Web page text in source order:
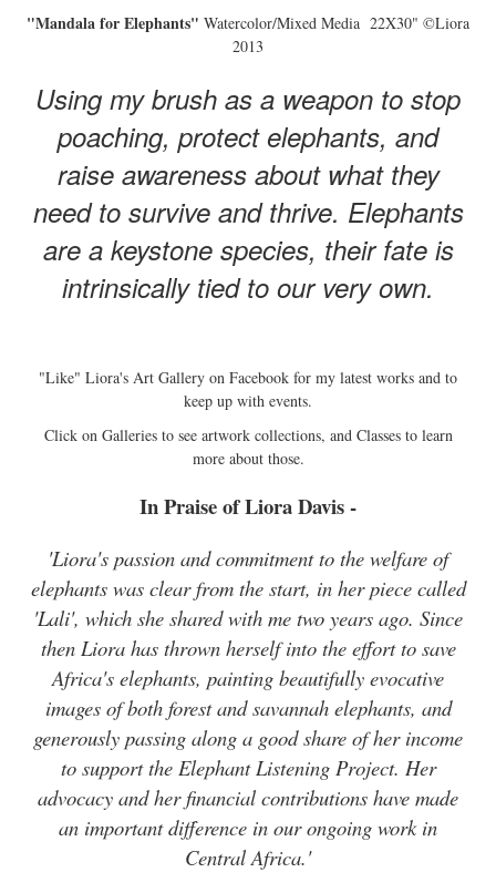
"Mandala for Elephants" Watercolor/Mixed Media 22X30" ©Liora
2013
Using my brush as a weapon to stop
poaching, protect elephants, and
raise awareness about what they
need to survive and thrive. Elephants
are a keystone species, their fate is
intrinsically tied to our very own.
"Like" Liora's Art Gallery on Facebook for my latest works and to
keep up with events.
Click on Galleries to see artwork collections, and Classes to learn
more about those.
In Praise of Liora Davis -
'Liora's passion and commitment to the welfare of
elephants was clear from the start, in her piece called
'Lali', which she shared with me two years ago. Since
then Liora has thrown herself into the effort to save
Africa's elephants, painting beautifully evocative
images of both forest and savannah elephants, and
generously passing along a good share of her income
to support the Elephant Listening Project. Her
advocacy and her financial contributions have made
an important difference in our ongoing work in
Central Africa.'